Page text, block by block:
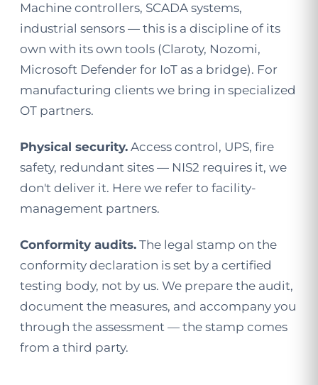
Machine controllers, SCADA systems,
industrial sensors — this is a discipline of its
own with its own tools (Claroty, Nozomi,
Microsoft Defender for IoT as a bridge). For
manufacturing clients we bring in specialized
OT partners.
Physical security. Access control, UPS, fire
safety, redundant sites — NIS2 requires it, we
don't deliver it. Here we refer to facility-
management partners.
Conformity audits. The legal stamp on the
conformity declaration is set by a certified
testing body, not by us. We prepare the audit,
document the measures, and accompany you
through the assessment — the stamp comes
from a third party.